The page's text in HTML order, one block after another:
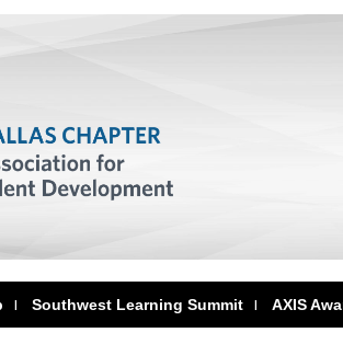
Southwest Learning Summit AXIS